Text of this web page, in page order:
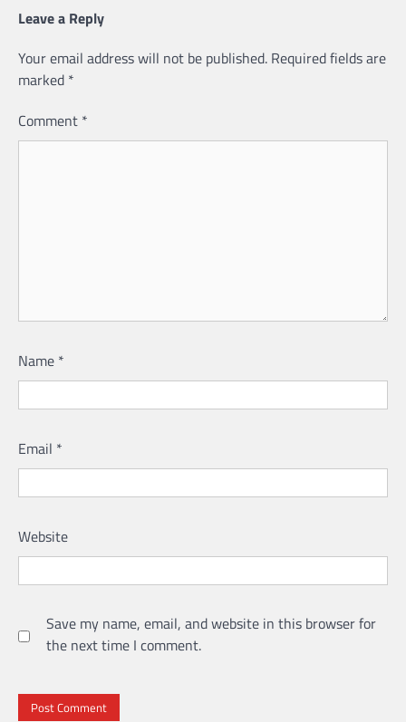
Leave a Reply
Your email address will not be published. Required fields are
marked *
Comment *
Name *
Email *
Website
Save my name, email, and website in this browser for
the next time I comment.